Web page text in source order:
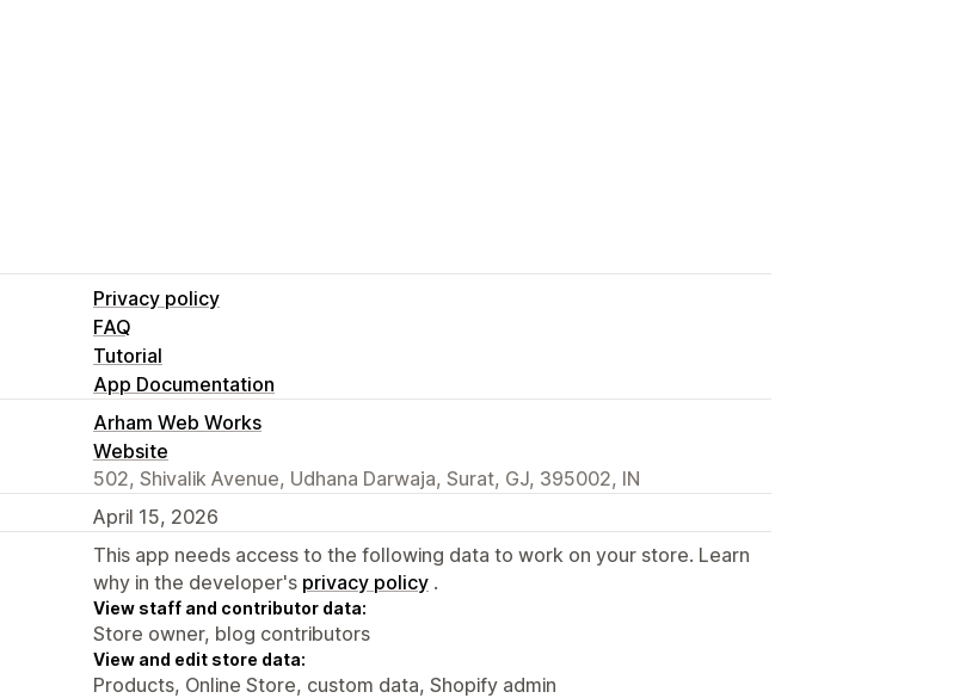
Privacy policy
FAQ
Tutorial
App Documentation
Arham Web Works
Website
502, Shivalik Avenue, Udhana Darwaja, Surat, GJ, 395002, IN
April 15, 2026
This app needs access to the following data to work on your store. Learn
why in the developer's privacy policy .
View staff and contributor data:
Store owner, blog contributors
View and edit store data:
Products, Online Store, custom data, Shopify admin